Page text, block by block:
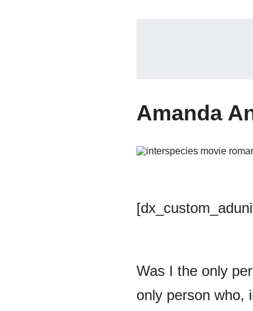
Amanda
Was I the only
only person who,